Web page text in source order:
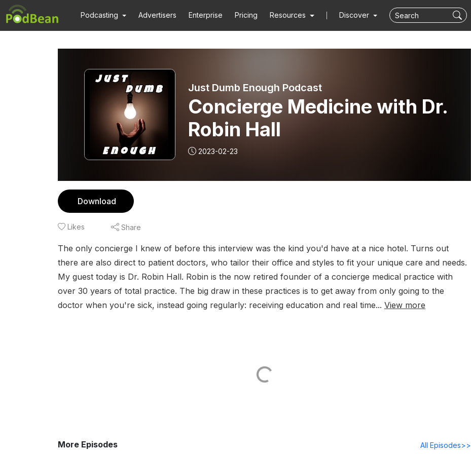
Podcasting Advertisers Enterprise Pricing Resources Discover
Just Dumb Enough Podcast
Concierge Medicine with Dr.
Robin Hall
2023-02-23
Download
Likes Share
The only concierge I knew of before this interview was the kind you'd have at a nice hotel. Turns out
there are also direct to patient doctors, who tailor their office and styles to fit your unique care and needs.
My guest today is Dr. Robin Hall. Robin is the now retired founder of a concierge medical practice with
over 30 years of total practice. The big draw in these practices is to get away from only going to the
doctor when you're sick, instead going regularly: receiving education and real time... View more
More Episodes All Episodes>>